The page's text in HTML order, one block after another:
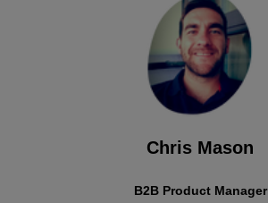
Chris Mason
B2B Product Manager